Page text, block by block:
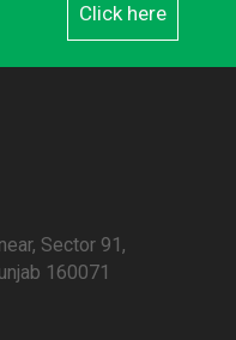
Click here
Sector 91,
160071